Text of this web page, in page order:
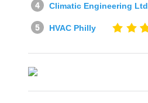
Climatic Engineering Ltd
HVAC Philly